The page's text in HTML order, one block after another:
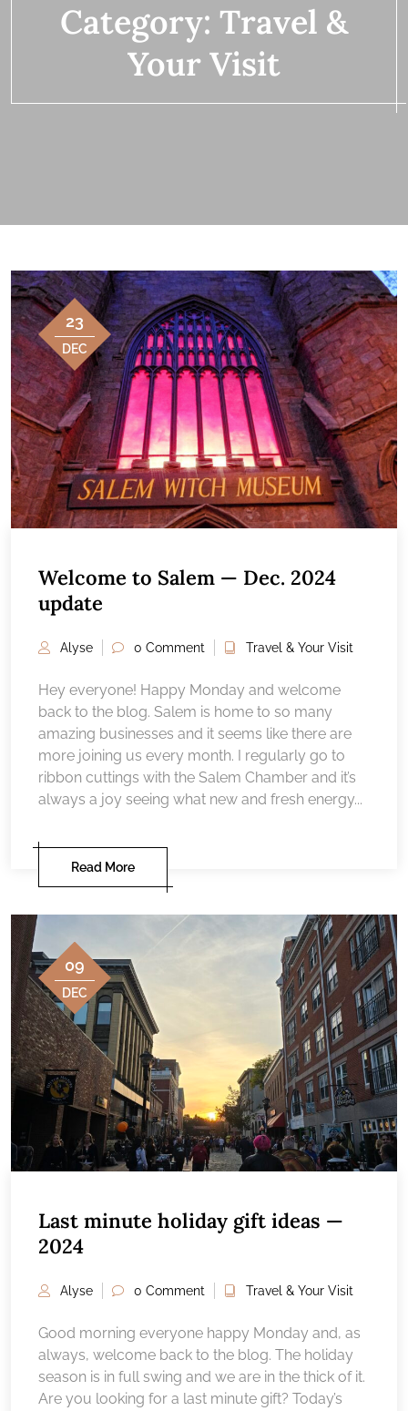
Category: Travel &
Your Visit
23
DEC
Welcome to Salem — Dec. 2024
update
Alyse 0 Comment Travel & Your Visit
Hey everyone! Happy Monday and welcome
back to the blog. Salem is home to so many
amazing businesses and it seems like there are
more joining us every month. I regularly go to
ribbon cuttings with the Salem Chamber and it’s
always a joy seeing what new and fresh energy...
Read More
09
DEC
Last minute holiday gift ideas —
2024
Alyse 0 Comment Travel & Your Visit
Good morning everyone happy Monday and, as
always, welcome back to the blog. The holiday
season is in full swing and we are in the thick of it.
Are you looking for a last minute gift? Today’s